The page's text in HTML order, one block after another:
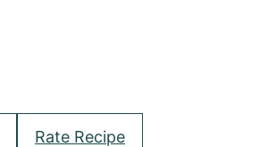
Rate Recipe